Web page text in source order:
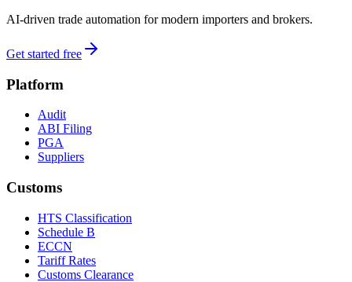
AI-driven trade automation for modern importers and brokers.
Get started free
Platform
Audit
ABI Filing
PGA
Suppliers
Customs
HTS Classification
Schedule B
ECCN
Tariff Rates
Customs Clearance